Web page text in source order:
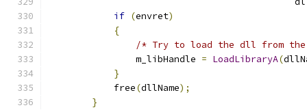
if (envret)
{
/* Try to load the dll from the
                m_libHandle
= LoadLibraryA(
}
            free
(dllName);
}